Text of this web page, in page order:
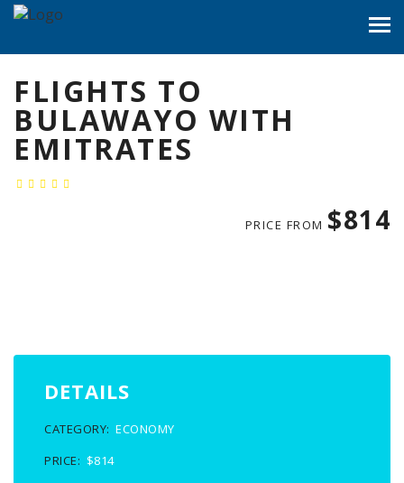
FLIGHTS TO
BULAWAYO WITH
EMITRATES
PRICE FROM $814
DETAILS
CATEGORY: ECONOMY
PRICE: $814